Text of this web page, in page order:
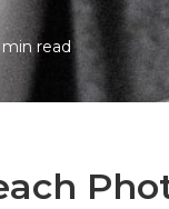
min read